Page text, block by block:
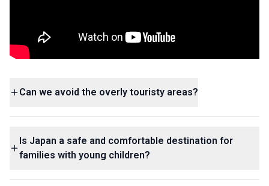
Can we avoid the overly touristy areas?
Is Japan a safe and comfortable destination for
families with young children?